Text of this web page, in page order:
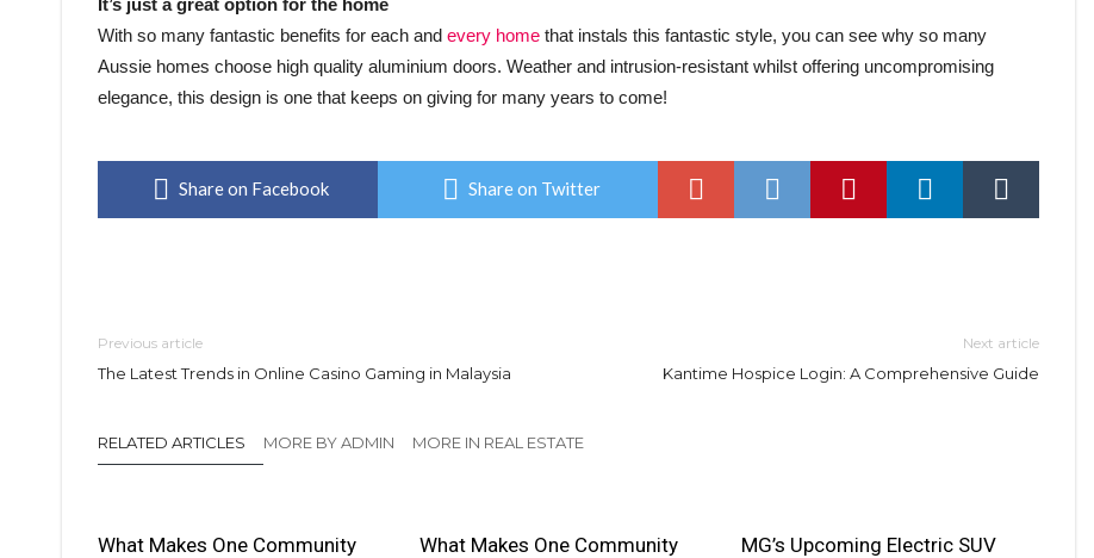
It’s just a great option for the home
With so many fantastic benefits for each and every home that instals this fantastic style, you can see why so many
Aussie homes choose high quality aluminium doors. Weather and intrusion-resistant whilst offering uncompromising
elegance, this design is one that keeps on giving for many years to come!
Share on Facebook Share on Twitter
Previous article
The Latest Trends in Online Casino Gaming in Malaysia
Next article
Kantime Hospice Login: A Comprehensive Guide
RELATED ARTICLES MORE BY ADMIN MORE IN REAL ESTATE
What Makes One Community
What Makes One Community
MG’s Upcoming Electric SUV